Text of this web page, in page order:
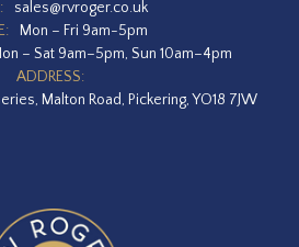
sales@rvroger.co.uk
Mon – Fri 9am-5pm
– Sat 9am–5pm, Sun 10am–4pm
ADDRESS:
Malton Road, Pickering, YO18 7JW